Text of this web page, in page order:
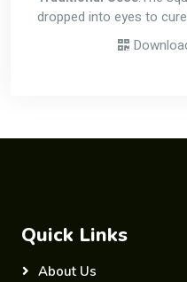
dropped into eyes to
Quick Links
About Us